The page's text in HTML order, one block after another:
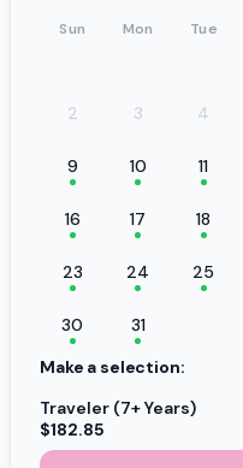
Sun Mon Tue
2
3 4
9 10 11
16 17 18
23 24 25
30
31
Make a selection:
Traveler (7+ Years)
$182.85